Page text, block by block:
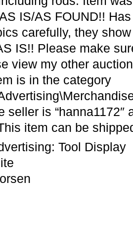
IS/AS FOUND!!
carefully, they
IS!! Please make
view my other
is in the category
seller is
item can be
Tool Display